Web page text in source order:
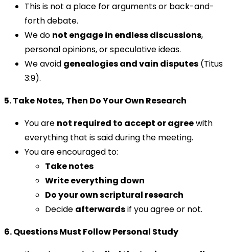
This is not a place for arguments or back-and-
forth debate.
We do not engage in endless discussions,
personal opinions, or speculative ideas.
We avoid genealogies and vain disputes (Titus
3:9).
5. Take Notes, Then Do Your Own Research
You are not required to accept or agreewith
everything that is said during the meeting.
You are encouraged to:
Take notes
Write everything down
Do your own scriptural research
Decide afterwardsif you agree or not.
6. Questions Must Follow Personal Study